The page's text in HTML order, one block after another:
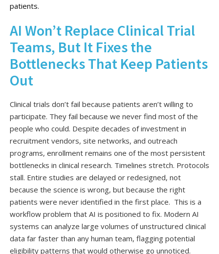
patients.
AI Won’t Replace Clinical Trial
Teams, But It Fixes the
Bottlenecks That Keep Patients
Out
Clinical trials don’t fail because patients aren’t willing to
participate. They fail because we never find most of the
people who could. Despite decades of investment in
recruitment vendors, site networks, and outreach
programs, enrollment remains one of the most persistent
bottlenecks in clinical research. Timelines stretch. Protocols
stall. Entire studies are delayed or redesigned, not
because the science is wrong, but because the right
patients were never identified in the first place. This is a
workflow problem that AI is positioned to fix. Modern AI
systems can analyze large volumes of unstructured clinical
data far faster than any human team, flagging potential
eligibility patterns that would otherwise go unnoticed.